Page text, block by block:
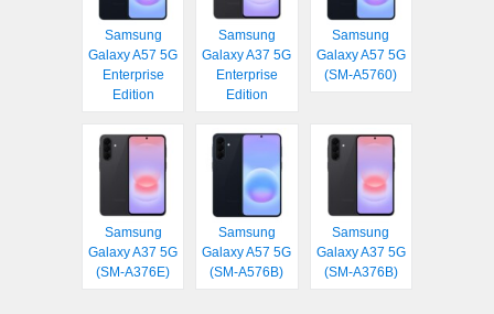
Samsung
Galaxy A57 5G
Enterprise
Edition
Samsung
Galaxy A37 5G
Enterprise
Edition
Samsung
Galaxy A57 5G
(SM-A5760)
Samsung
Galaxy A37 5G
(SM-A376E)
Samsung
Galaxy A57 5G
(SM-A576B)
Samsung
Galaxy A37 5G
(SM-A376B)